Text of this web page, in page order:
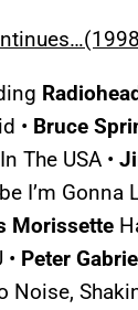
• Bruce
The USA •
I’m Gonna
Morissette
Peter
Noise,